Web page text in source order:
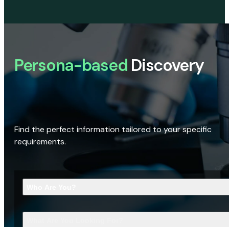
Persona-based Discovery
Find the perfect information tailored to your specific
requirements.